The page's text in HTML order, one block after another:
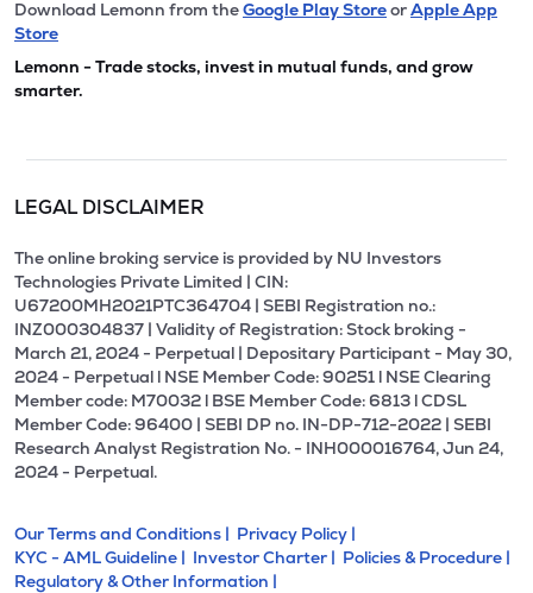
Download Lemonn from theGoogle Play StoreorApple App
Store
Lemonn - Trade stocks, invest in mutual funds, and grow
smarter.
LEGAL DISCLAIMER
The online broking service is provided by NU Investors
Technologies Private Limited | CIN:
U67200MH2021PTC364704 | SEBI Registration no.:
INZ000304837 | Validity of Registration: Stock broking -
March 21, 2024 - Perpetual | Depositary Participant - May 30,
2024 - Perpetual l NSE Member Code: 90251 l NSE Clearing
Member code: M70032 l BSE Member Code: 6813 l CDSL
Member Code: 96400 | SEBI DP no. IN-DP-712-2022 | SEBI
Research Analyst Registration No. - INH000016764, Jun 24,
2024 - Perpetual.
Our Terms and Conditions | Privacy Policy |
KYC - AML Guideline | Investor Charter | Policies & Procedure |
Regulatory & Other Information |